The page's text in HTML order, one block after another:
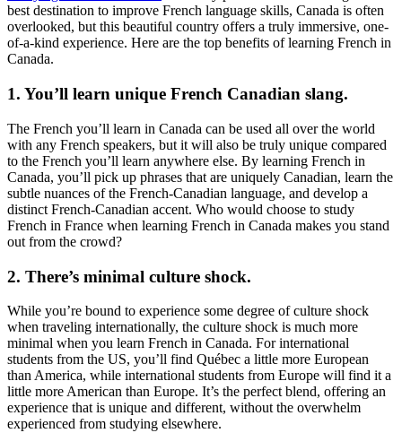
best destination to improve French language skills, Canada is often
overlooked, but this beautiful country offers a truly immersive, one-
of-a-kind experience. Here are the top benefits of learning French in
Canada.
1. You’ll learn unique French Canadian slang.
The French you’ll learn in Canada can be used all over the world
with any French speakers, but it will also be truly unique compared
to the French you’ll learn anywhere else. By learning French in
Canada, you’ll pick up phrases that are uniquely Canadian, learn the
subtle nuances of the French-Canadian language, and develop a
distinct French-Canadian accent. Who would choose to study
French in France when learning French in Canada makes you stand
out from the crowd?
2. There’s minimal culture shock.
While you’re bound to experience some degree of culture shock
when traveling internationally, the culture shock is much more
minimal when you learn French in Canada. For international
students from the US, you’ll find Québec a little more European
than America, while international students from Europe will find it a
little more American than Europe. It’s the perfect blend, offering an
experience that is unique and different, without the overwhelm
experienced from studying elsewhere.